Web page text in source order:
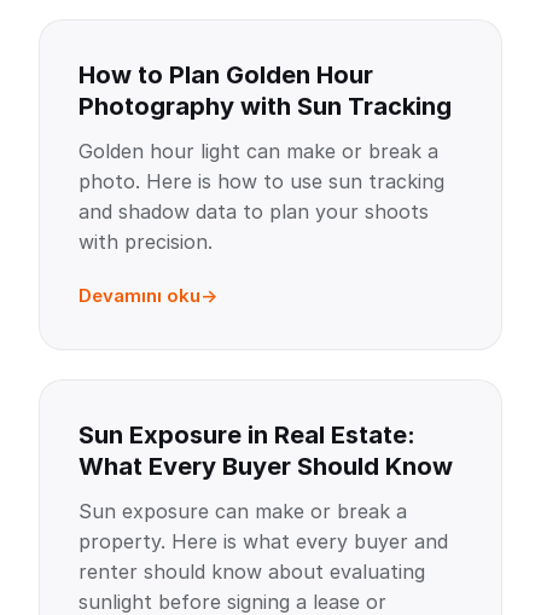
How to Plan Golden Hour
Photography with Sun Tracking
Golden hour light can make or break a
photo. Here is how to use sun tracking
and shadow data to plan your shoots
with precision.
Devamını oku
Sun Exposure in Real Estate:
What Every Buyer Should Know
Sun exposure can make or break a
property. Here is what every buyer and
renter should know about evaluating
sunlight before signing a lease or